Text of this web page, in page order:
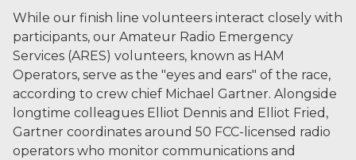
While our finish line volunteers interact closely with
participants, our Amateur Radio Emergency
Services (ARES) volunteers, known as HAM
Operators, serve as the "eyes and ears" of the race,
according to crew chief Michael Gartner. Alongside
longtime colleagues Elliot Dennis and Elliot Fried,
Gartner coordinates around 50 FCC-licensed radio
operators who monitor communications and